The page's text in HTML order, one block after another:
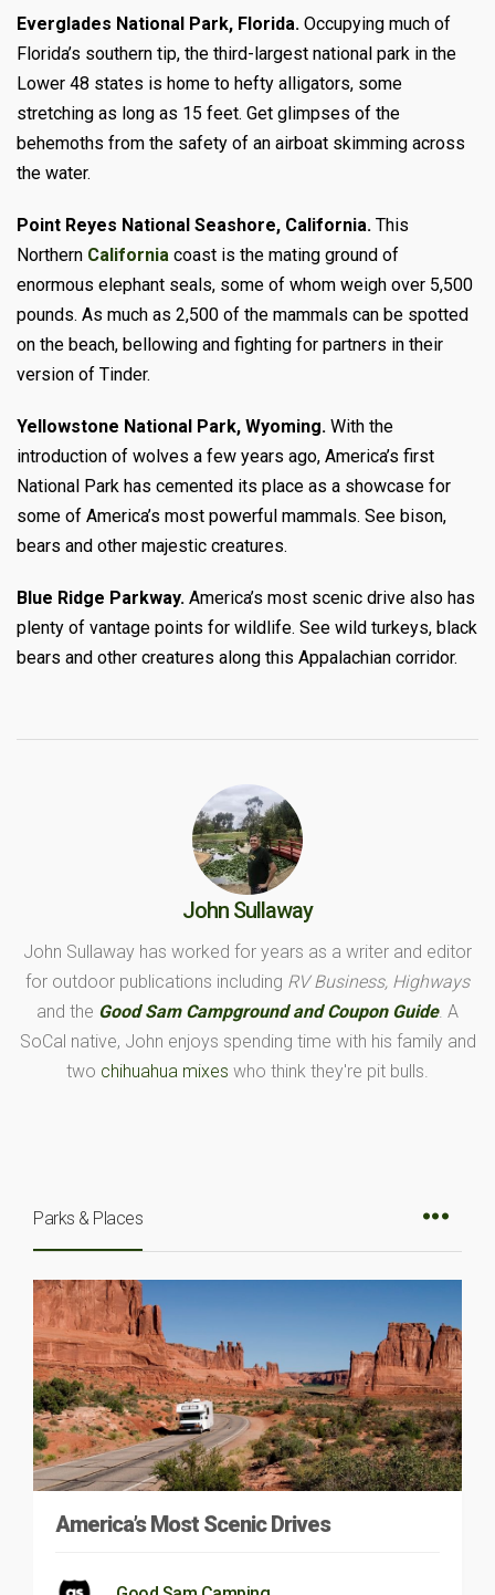
Everglades National Park, Florida. Occupying much of
Florida’s southern tip, the third-largest national park in the
Lower 48 states is home to hefty alligators, some
stretching as long as 15 feet. Get glimpses of the
behemoths from the safety of an airboat skimming across
the water.
Point Reyes National Seashore, California. This
Northern California coast is the mating ground of
enormous elephant seals, some of whom weigh over 5,500
pounds. As much as 2,500 of the mammals can be spotted
on the beach, bellowing and fighting for partners in their
version of Tinder.
Yellowstone National Park, Wyoming. With the
introduction of wolves a few years ago, America’s first
National Park has cemented its place as a showcase for
some of America’s most powerful mammals. See bison,
bears and other majestic creatures.
Blue Ridge Parkway. America’s most scenic drive also has
plenty of vantage points for wildlife. See wild turkeys, black
bears and other creatures along this Appalachian corridor.
John Sullaway
John Sullaway has worked for years as a writer and editor
for outdoor publications including RV Business, Highways
and the Good Sam Campground and Coupon Guide. A
SoCal native, John enjoys spending time with his family and
two chihuahua mixes who think they're pit bulls.
Parks & Places
America’s Most Scenic Drives